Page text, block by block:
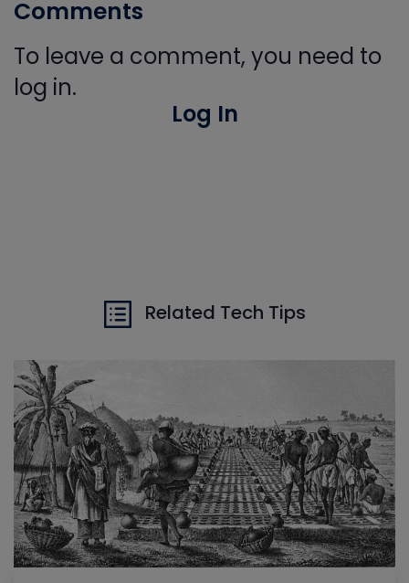
Comments
To leave a comment, you need to
log in.
Log In
Related Tech Tips